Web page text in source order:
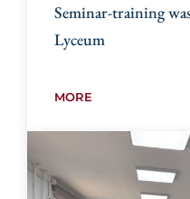
Seminar-training
Lyceum
MORE